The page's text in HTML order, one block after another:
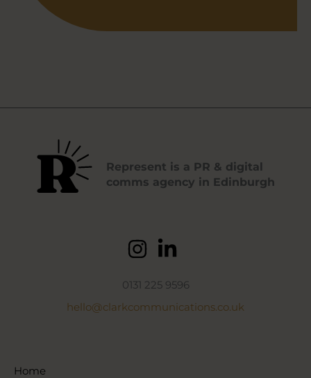
Represent is a PR & digital
comms agency in Edinburgh
0131 225 9596
hello@clarkcommunications.co.uk
Home